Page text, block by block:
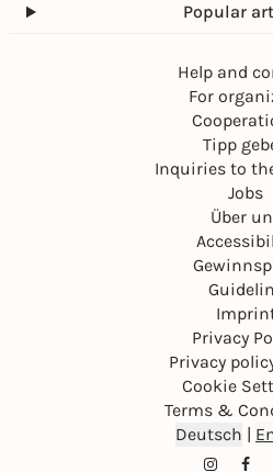
Popular
Help and
For
Tipp
Inquiries to
Jobs
Über
Privacy
Privacy
Cookie
Terms &
Deutsch |